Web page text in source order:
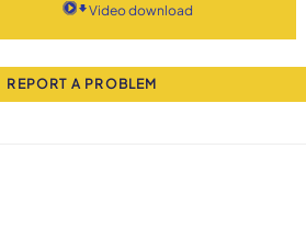
Video download
REPORT A PROBLEM